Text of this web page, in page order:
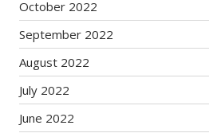
October 2022
September 2022
August 2022
July 2022
June 2022